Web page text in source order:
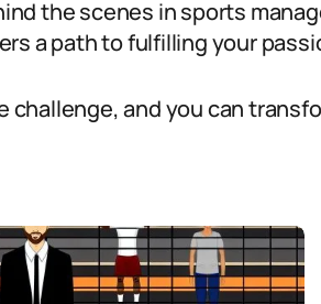
the scenes in sports
a path to fulfilling your
challenge, and you can